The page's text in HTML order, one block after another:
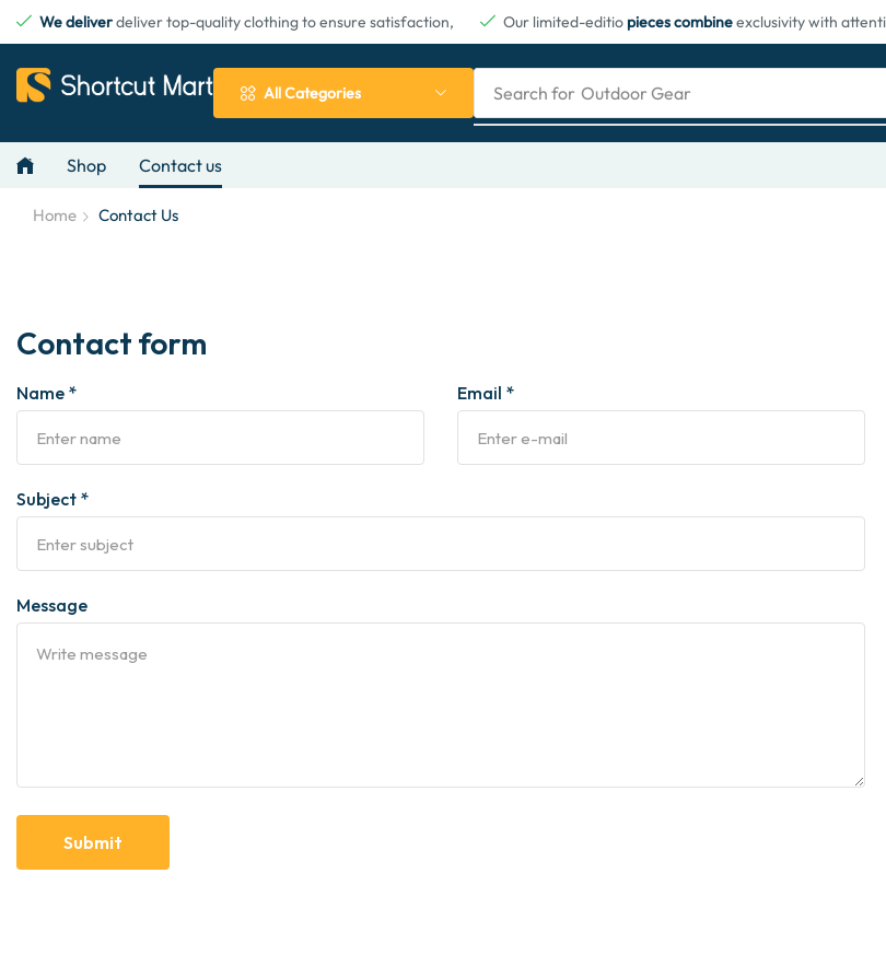
We deliverdeliver top-quality clothing to ensure satisfaction, Our limited-editio pieces combineexclusivity with
All Categories Search for Outdoor Gear
Shop Contact us
Home Contact Us
Contact form
Name * Email *
Subject *
Message